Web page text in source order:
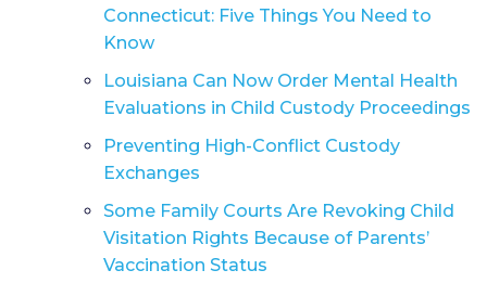
Connecticut: Five Things You Need to
Know
Louisiana Can Now Order Mental Health
Evaluations in Child Custody Proceedings
Preventing High-Conflict Custody
Exchanges
Some Family Courts Are Revoking Child
Visitation Rights Because of Parents’
Vaccination Status